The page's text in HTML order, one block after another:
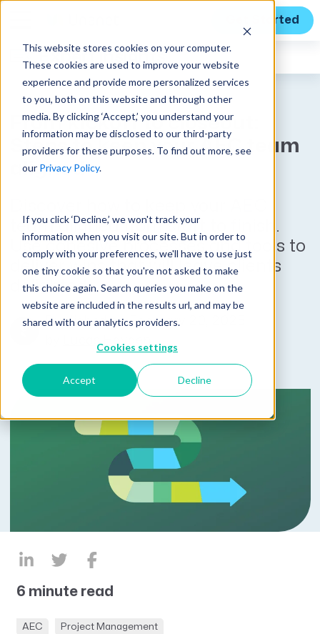
This website stores cookies on your computer.
These cookies are used to improve your website
experience and provide more personalized services
to you, both on this website and through other
media. By clicking ‘Accept,’ you understand your
information may be disclosed to our third-party
providers for these purposes. To find out more, see
our Privacy Policy.
If you click ‘Decline,’ we won't track your
information when you visit our site. But in order to
comply with your preferences, we'll have to use just
one tiny cookie so that you're not asked to make
this choice again. Search queries you make on the
website are included in the results url, and may be
shared with our analytics providers.
Cookies settings
Accept Decline
Get Started
Expert Insights
From kickoff to closeout:
Steps to keep your AEC team
aligned
team aligned from start to finish.
Use cohesive processes and tools to
deliver wins that will leave clients
delighted.
Published on February 20, 2025
6 minute read
AEC Project Management